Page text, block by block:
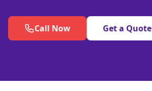
Call Now Get a Quote